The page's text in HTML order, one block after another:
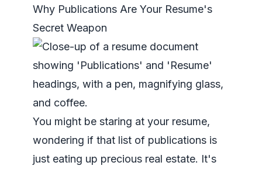
Why Publications Are Your Resume's
Secret Weapon
You might be staring at your resume,
wondering if that list of publications is
just eating up precious real estate. It's